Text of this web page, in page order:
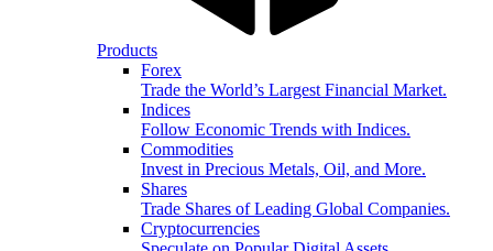
Products
Forex
Trade the World’s Largest Financial Market.
Indices
Follow Economic Trends with Indices.
Commodities
Invest in Precious Metals, Oil, and More.
Shares
Trade Shares of Leading Global Companies.
Cryptocurrencies